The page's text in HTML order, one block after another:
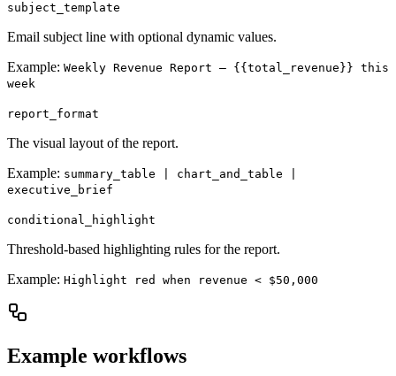
subject_template
Email subject line with optional dynamic values.
Example: Weekly Revenue Report – {{total_revenue}} this
week
report_format
The visual layout of the report.
Example: summary_table | chart_and_table |
executive_brief
conditional_highlight
Threshold-based highlighting rules for the report.
Example: Highlight red when revenue < $50,000
Example workflows